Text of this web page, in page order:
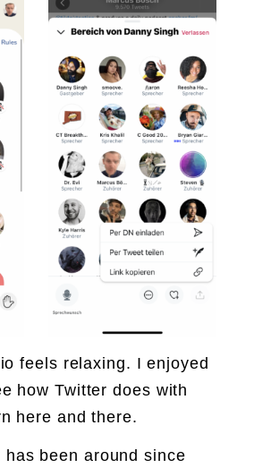
feels relaxing. I enjoyed
how Twitter does with
here and there.
been around since